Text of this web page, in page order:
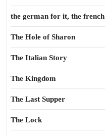
the german for it, the french
The Hole of Sharon
The Italian Story
The Kingdom
The Last Supper
The Lock